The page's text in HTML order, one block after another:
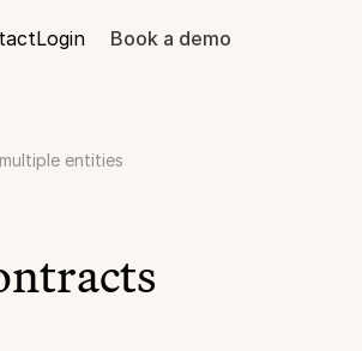
Login Book a demo
entities